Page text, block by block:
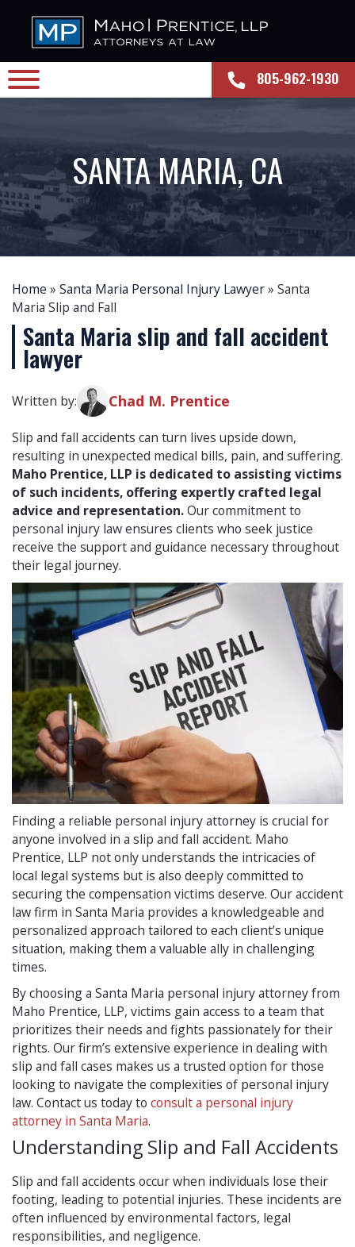
805-962-1930
SANTA MARIA, CA
Home » Santa Maria Personal Injury Lawyer» Santa
Maria Slip and Fall
Santa Maria slip and fall accident
lawyer
Written by: Chad M. Prentice
Slip and fall accidents can turn lives upside down,
resulting in unexpected medical bills, pain, and suffering.
Maho Prentice, LLP is dedicated to assisting victims
of such incidents, offering expertly crafted legal
advice and representation.Our commitment to
personal injury law ensures clients who seek justice
receive the support and guidance necessary throughout
their legal journey.
Finding a reliable personal injury attorney is crucial for
anyone involved in a slip and fall accident. Maho
Prentice, LLP not only understands the intricacies of
local legal systems but is also deeply committed to
securing the compensation victims deserve. Our accident
law firm in Santa Maria provides a knowledgeable and
personalized approach tailored to each client’s unique
situation, making them a valuable ally in challenging
times.
By choosing a Santa Maria personal injury attorney from
Maho Prentice, LLP, victims gain access to a team that
prioritizes their needs and fights passionately for their
rights. Our firm’s extensive experience in dealing with
slip and fall cases makes us a trusted option for those
looking to navigate the complexities of personal injury
law. Contact us today to consult a personal injury
attorney in Santa Maria.
Understanding Slip and Fall Accidents
Slip and fall accidents occur when individuals lose their
footing, leading to potential injuries. These incidents are
often influenced by environmental factors, legal
responsibilities, and negligence.